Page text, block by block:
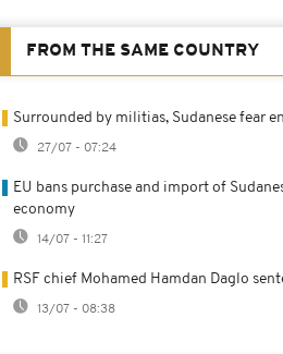
FROM THE SAME COUNTRY
Surrounded by militias, Sudanese fear
27/07 - 07:24
EU bans purchase and import of
economy
14/07 - 11:27
RSF chief Mohamed Hamdan Daglo
13/07 - 08:38